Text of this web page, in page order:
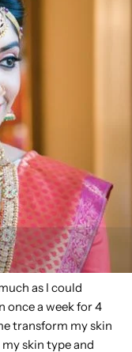
as I could
once a week for 4
transform my skin
skin type and